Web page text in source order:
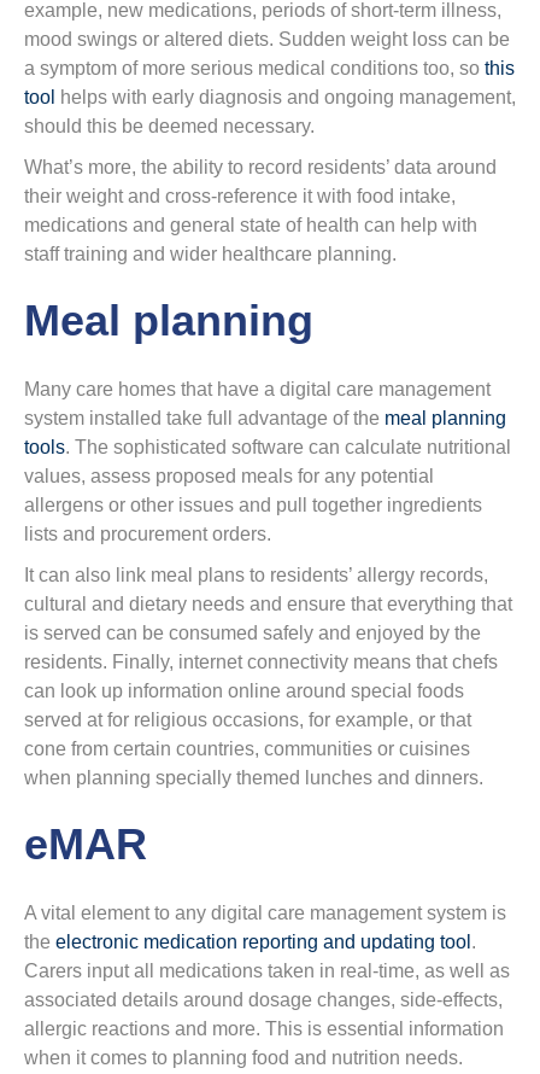
example, new medications, periods of short-term illness,
mood swings or altered diets. Sudden weight loss can be
a symptom of more serious medical conditions too, so this
tool helps with early diagnosis and ongoing management,
should this be deemed necessary.
What’s more, the ability to record residents’ data around
their weight and cross-reference it with food intake,
medications and general state of health can help with
staff training and wider healthcare planning.
Meal planning
Many care homes that have a digital care management
system installed take full advantage of the meal planning
tools. The sophisticated software can calculate nutritional
values, assess proposed meals for any potential
allergens or other issues and pull together ingredients
lists and procurement orders.
It can also link meal plans to residents’ allergy records,
cultural and dietary needs and ensure that everything that
is served can be consumed safely and enjoyed by the
residents. Finally, internet connectivity means that chefs
can look up information online around special foods
served at for religious occasions, for example, or that
cone from certain countries, communities or cuisines
when planning specially themed lunches and dinners.
eMAR
A vital element to any digital care management system is
the electronic medication reporting and updating tool .
Carers input all medications taken in real-time, as well as
associated details around dosage changes, side-effects,
allergic reactions and more. This is essential information
when it comes to planning food and nutrition needs.